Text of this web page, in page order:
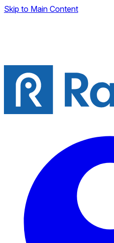
Skip to Main Content